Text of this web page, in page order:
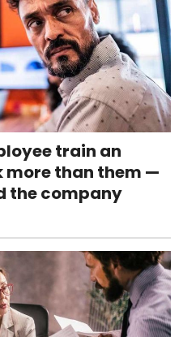
train an
more than them —
the company